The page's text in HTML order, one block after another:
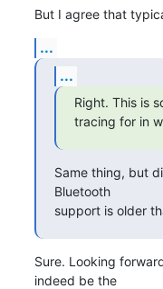
But I agree that
...
...
Right. This is
tracing for in
Same thing, but
Bluetooth
support is older
Sure. Looking
indeed be the